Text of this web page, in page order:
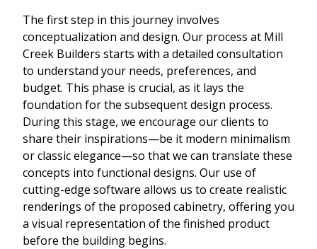
The first step in this journey involves
conceptualization and design. Our process at Mill
Creek Builders starts with a detailed consultation
to understand your needs, preferences, and
budget. This phase is crucial, as it lays the
foundation for the subsequent design process.
During this stage, we encourage our clients to
share their inspirations—be it modern minimalism
or classic elegance—so that we can translate these
concepts into functional designs. Our use of
cutting-edge software allows us to create realistic
renderings of the proposed cabinetry, offering you
a visual representation of the finished product
before the building begins.